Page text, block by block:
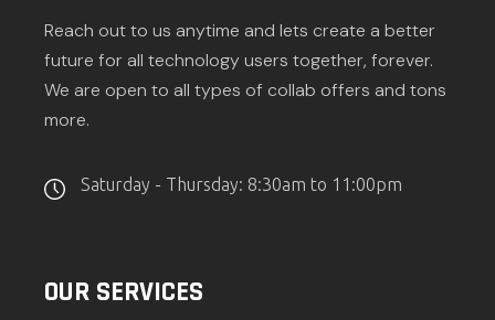
Reach out to us anytime and lets create a better
future for all technology users together, forever.
We are open to all types of collab offers and tons
more.
Saturday - Thursday: 8:30am to 11:00pm
OUR SERVICES